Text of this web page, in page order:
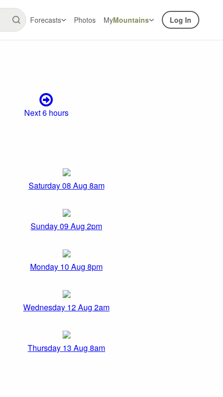
Forecasts Photos MyMountains Log In
Next 6 hours
Saturday 08 Aug 8am
Sunday 09 Aug 2pm
Monday 10 Aug 8pm
Wednesday 12 Aug 2am
Thursday 13 Aug 8am